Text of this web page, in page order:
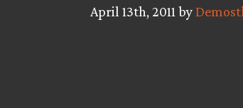
April 13th, 2011 by